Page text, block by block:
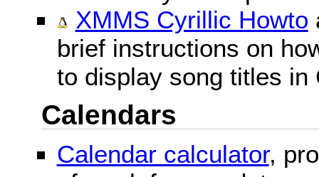
XMMS Cyrillic Howto
brief instructions on
to display song titles in
Calendars
Calendar calculator,